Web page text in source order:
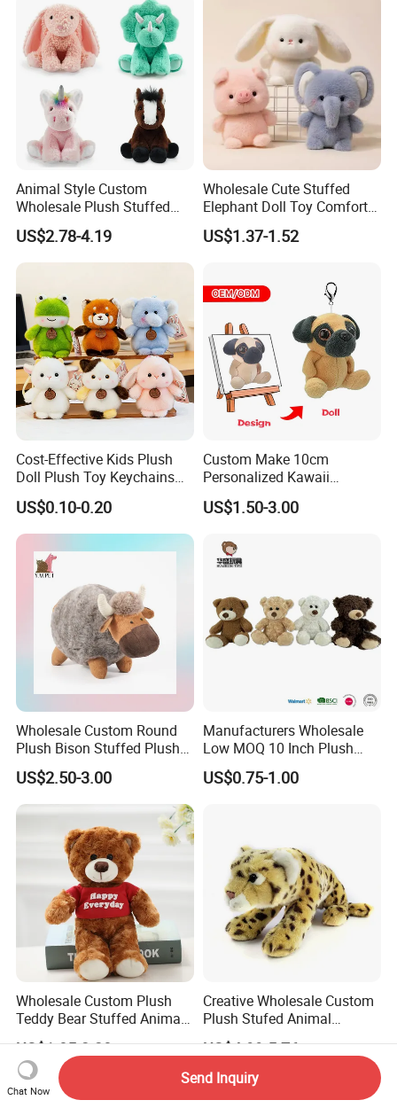
Plush Toy Factory
Animal Style Custom
Wholesale Plush Stuffed
Furry Rabbit Triceratops
Unicorn Horse Toy Doll for
Child
US$2.78-4.19
Wholesale Cute Stuffed
Elephant Doll Toy Comfort
Stress Relief Learning
Buddy Small Animal Plush
US$1.37-1.52
Cost-Effective Kids Plush
Doll Plush Toy Keychains
Cotton Animal Plush Toy for
Holiday Gifts
US$0.10-0.20
Custom Make 10cm
Personalized Kawaii
Plushies Cute Stuffed
Animal Keychain
US$1.50-3.00
Wholesale Custom Round
Plush Bison Stuffed Plush
US$2.50-3.00
Manufacturers Wholesale
Low MOQ 10 Inch Plush
Toys Mini Stuffed Animal
Valentine White Brown Gray
US$0.75-1.00
Wholesale Custom Plush
Teddy Bear Stuffed Animal
Toy Cute Soft Mini Small
Kawaii Stuffed Fluffy Plush
Teddy Bear for Kids
US$1.85-2.20
Creative Wholesale Custom
Plush Stufed Animal
Simulated Leopard Toy for
Kids
US$4.99-5.76
Chat Now
Send Inquiry